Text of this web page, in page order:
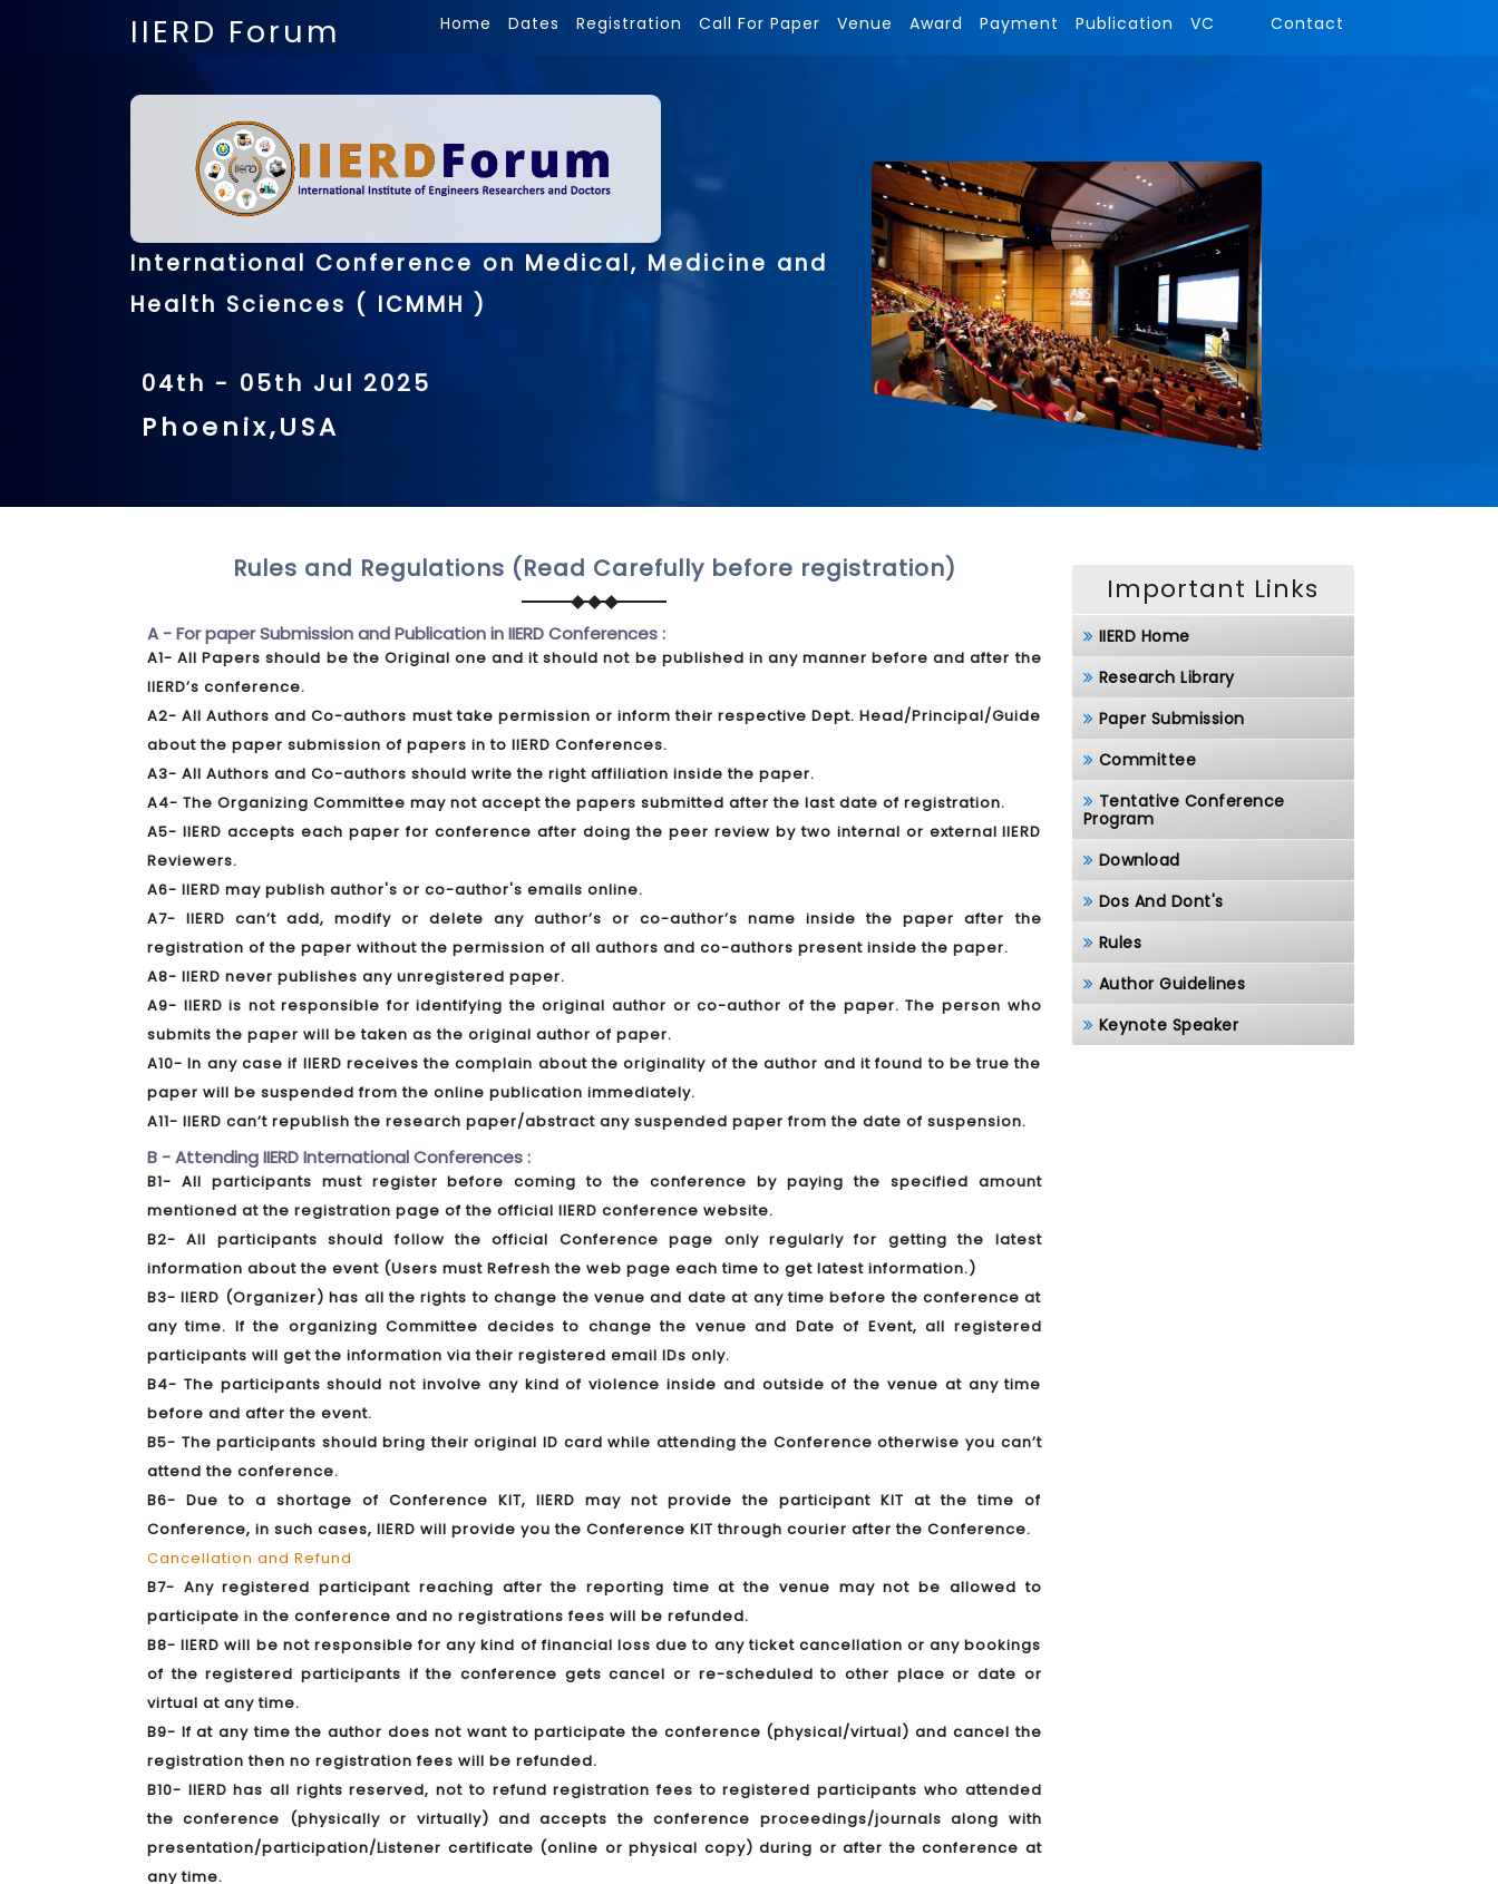
IIERD Forum Home Dates Registration Call For Paper Venue Award Payment Publication VC Contact
International Conference on Medical, Medicine and
Health Sciences ( ICMMH )
04th - 05th Jul 2025
Phoenix,USA
Rules and Regulations (Read Carefully before registration)
A - For paper Submission and Publication in IIERD Conferences :
A1- All Papers should be the Original one and it should not be published in any manner before and after the
IIERD’s conference.
A2- All Authors and Co-authors must take permission or inform their respective Dept. Head/Principal/Guide
about the paper submission of papers in to IIERD Conferences.
A3- All Authors and Co-authors should write the right affiliation inside the paper.
A4- The Organizing Committee may not accept the papers submitted after the last date of registration.
A5- IIERD accepts each paper for conference after doing the peer review by two internal or external IIERD
Reviewers.
A6- IIERD may publish author's or co-author's emails online.
A7- IIERD can’t add, modify or delete any author’s or co-author’s name inside the paper after the
registration of the paper without the permission of all authors and co-authors present inside the paper.
A8- IIERD never publishes any unregistered paper.
A9- IIERD is not responsible for identifying the original author or co-author of the paper. The person who
submits the paper will be taken as the original author of paper.
A10- In any case if IIERD receives the complain about the originality of the author and it found to be true the
paper will be suspended from the online publication immediately.
A11- IIERD can’t republish the research paper/abstract any suspended paper from the date of suspension.
B - Attending IIERD International Conferences :
B1- All participants must register before coming to the conference by paying the specified amount
mentioned at the registration page of the official IIERD conference website.
B2- All participants should follow the official Conference page only regularly for getting the latest
information about the event (Users must Refresh the web page each time to get latest information.)
B3- IIERD (Organizer) has all the rights to change the venue and date at any time before the conference at
any time. If the organizing Committee decides to change the venue and Date of Event, all registered
participants will get the information via their registered email IDs only.
B4- The participants should not involve any kind of violence inside and outside of the venue at any time
before and after the event.
B5- The participants should bring their original ID card while attending the Conference otherwise you can’t
attend the conference.
B6- Due to a shortage of Conference KIT, IIERD may not provide the participant KIT at the time of
Conference, in such cases, IIERD will provide you the Conference KIT through courier after the Conference.
Cancellation and Refund
B7- Any registered participant reaching after the reporting time at the venue may not be allowed to
participate in the conference and no registrations fees will be refunded.
B8- IIERD will be not responsible for any kind of financial loss due to any ticket cancellation or any bookings
of the registered participants if the conference gets cancel or re-scheduled to other place or date or
virtual at any time.
B9- If at any time the author does not want to participate the conference (physical/virtual) and cancel the
registration then no registration fees will be refunded.
B10- IIERD has all rights reserved, not to refund registration fees to registered participants who attended
the conference (physically or virtually) and accepts the conference proceedings/journals along with
presentation/participation/Listener certificate (online or physical copy) during or after the conference at
any time.
Important Links
IIERD Home
Research Library
Paper Submission
Committee
Tentative Conference
Program
Download
Dos And Dont's
Rules
Author Guidelines
Keynote Speaker